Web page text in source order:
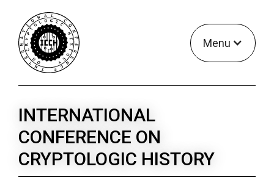
Menu
INTERNATIONAL
CONFERENCE ON
CRYPTOLOGIC HISTORY